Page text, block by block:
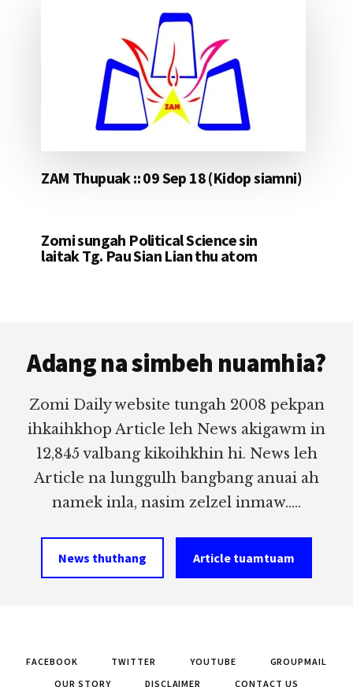
ZAM Thupuak :: 09 Sep 18 (Kidop siamni)
Zomi sungah Political Science sin
laitak Tg. Pau Sian Lian thu atom
Adang na simbeh nuamhia?
Zomi Daily website tungah 2008 pekpan
ihkaihkhop Article leh News akigawm in
12,845 valbang kikoihkhin hi. News leh
Article na lunggulh bangbang anuai ah
namek inla, nasim zelzel inmaw.....
News thuthang Article tuamtuam
FACEBOOK TWITTER YOUTUBE
GROUPMAIL
OUR STORY
DISCLAIMER CONTACT US